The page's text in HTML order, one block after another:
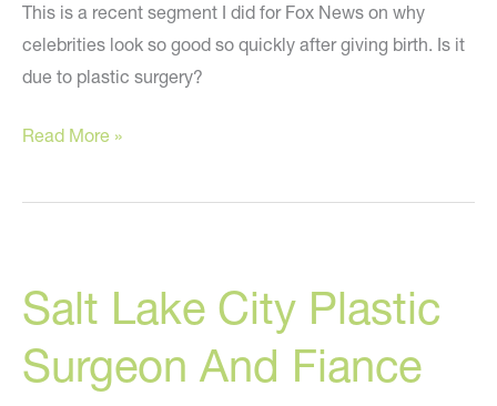
This is a recent segment I did for Fox News on why
celebrities look so good so quickly after giving birth. Is it
due to plastic surgery?
Dr.
on
Discussing
Weight
Gain,
Pregnancy,
Read More »
Salt Lake City Plastic
Surgeon And Fiance